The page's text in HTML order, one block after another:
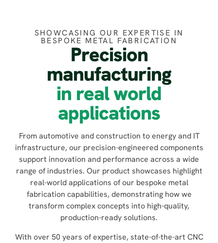
SHOWCASING OUR EXPERTISE IN
BESPOKE METAL FABRICATION
Precision
manufacturing
in real world
applications
From automotive and construction to energy and IT
infrastructure, our precision-engineered components
support innovation and performance across a wide
range of industries. Our product showcases highlight
real-world applications of our bespoke metal
fabrication capabilities, demonstrating how we
transform complex concepts into high-quality,
production-ready solutions.
With over 50 years of expertise, state-of-the-art CNC